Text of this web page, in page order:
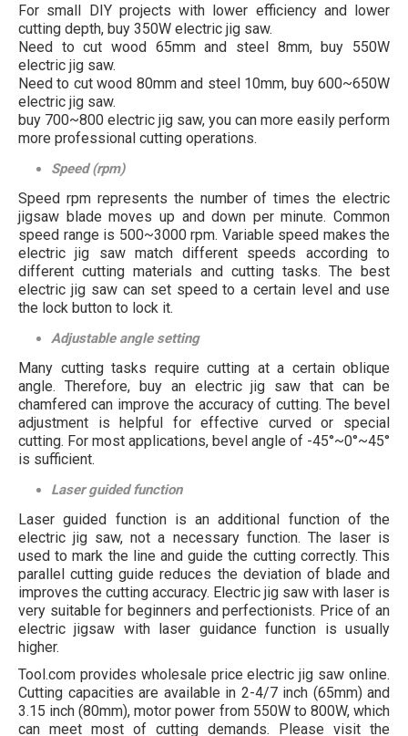
For small DIY projects with lower efficiency and lower
cutting depth, buy 350W electric jig saw.
Need to cut wood 65mm and steel 8mm, buy 550W
electric jig saw.
Need to cut wood 80mm and steel 10mm, buy 600~650W
electric jig saw.
buy 700~800 electric jig saw, you can more easily perform
more professional cutting operations.
Speed (rpm)
Speed rpm represents the number of times the electric
jigsaw blade moves up and down per minute. Common
speed range is 500~3000 rpm. Variable speed makes the
electric jig saw match different speeds according to
different cutting materials and cutting tasks. The best
electric jig saw can set speed to a certain level and use
the lock button to lock it.
Adjustable angle setting
Many cutting tasks require cutting at a certain oblique
angle. Therefore, buy an electric jig saw that can be
chamfered can improve the accuracy of cutting. The bevel
adjustment is helpful for effective curved or special
cutting. For most applications, bevel angle of -45°~0°~45°
is sufficient.
Laser guided function
Laser guided function is an additional function of the
electric jig saw, not a necessary function. The laser is
used to mark the line and guide the cutting correctly. This
parallel cutting guide reduces the deviation of blade and
improves the cutting accuracy. Electric jig saw with laser is
very suitable for beginners and perfectionists. Price of an
electric jigsaw with laser guidance function is usually
higher.
Tool.com provides wholesale price electric jig saw online.
Cutting capacities are available in 2-4/7 inch (65mm) and
3.15 inch (80mm), motor power from 550W to 800W, which
can meet most of cutting demands. Please visit the